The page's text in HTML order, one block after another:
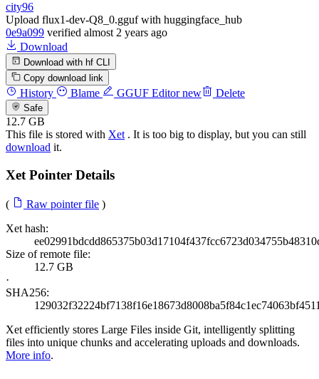
city96
Upload flux1-dev-Q8_0.gguf with huggingface_hub
0e9a099 verified almost 2 years ago
Download
Download with hf CLI
Copy download link
History Blame GGUF Editor new Delete
Safe
12.7 GB
This file is stored with Xet . It is too big to display, but you can still
download it.
Xet Pointer Details
( Raw pointer file )
Xet hash:
Size of remote file:
12.7 GB
·
SHA256:
Xet efficiently stores Large Files inside Git, intelligently splitting
files into unique chunks and accelerating uploads and downloads.
More info.